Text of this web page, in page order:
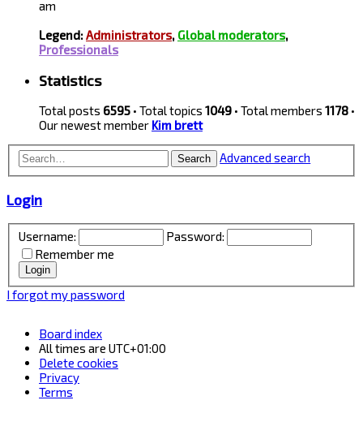
am
Legend:Administrators, Global moderators,
Professionals
Statistics
Total posts 6595 • Total topics 1049 • Total members 1178 •
Our newest member Kim brett
Search Advanced search
Login
Username:
Password:
Remember me
I forgot my password
Board index
All times are UTC+01:00
Delete cookies
Privacy
Terms